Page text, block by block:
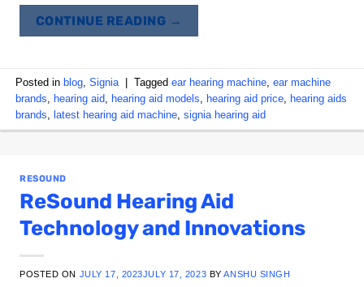
CONTINUE READING →
Posted inblog ,Signia | Taggedear hearing machine ,ear machine
brands
hearing aid hearing aid models hearing aid price hearing aids
brands ,latest hearing aid machine ,signia hearing aid
RESOUND
ReSound Hearing Aid
Technology and Innovations
POSTED ON JULY 17, 2023JULY 17, 2023 BYANSHU SINGH